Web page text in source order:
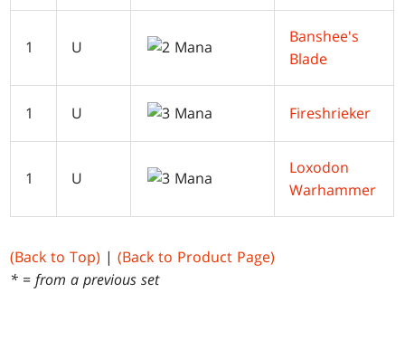
1 U
Banshee's
Blade
1 U Fireshrieker
1 U
Loxodon
Warhammer
(Back to Top) |(Back to Product Page)
* = from a previous set